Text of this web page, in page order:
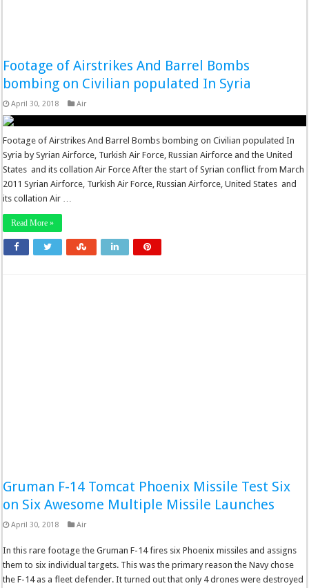
Footage of Airstrikes And Barrel Bombs
bombing on Civilian populated In Syria
April 30, 2018 Air
Footage of Airstrikes And Barrel Bombs bombing on Civilian populated In
Syria by Syrian Airforce, Turkish Air Force, Russian Airforce and the United
States and its collation Air Force After the start of Syrian conflict from March
2011 Syrian Airforce, Turkish Air Force, Russian Airforce, United States and
its collation Air …
Read More »
Gruman F-14 Tomcat Phoenix Missile Test Six
on Six Awesome Multiple Missile Launches
April 30, 2018 Air
In this rare footage the Gruman F-14 fires six Phoenix missiles and assigns
them to six individual targets. This was the primary reason the Navy chose
the F-14 as a fleet defender. It turned out that only 4 drones were destroyed